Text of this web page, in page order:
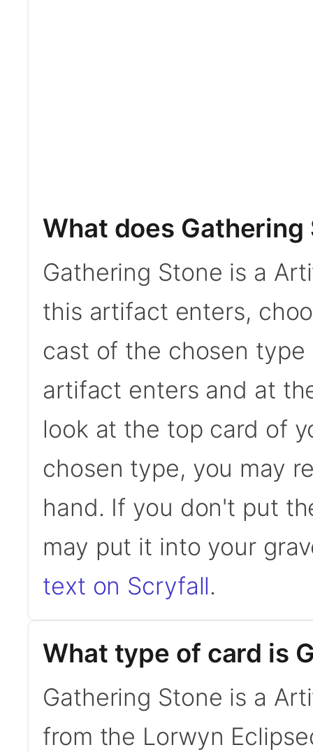
What does Gathering
Gathering Stone is a
this artifact enters,
cast of the chosen type
artifact enters and at
look at the top card of
chosen type, you may
hand. If you don't put
may put it into your
text on Scryfall.
What type of card is
Gathering Stone is a
from the Lorwyn